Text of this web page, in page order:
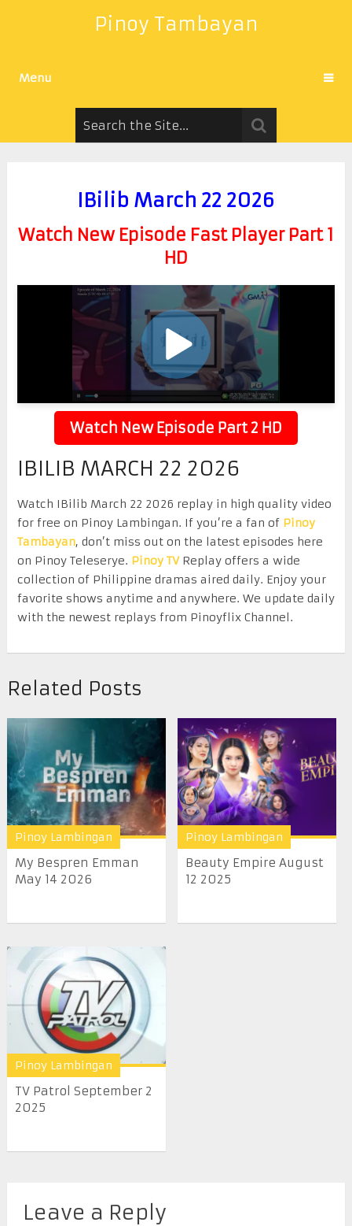
Pinoy Tambayan
Menu
IBilib March 22 2026
Watch New Episode Fast Player Part 1
HD
Watch New Episode Part 2 HD
IBILIB MARCH 22 2026
Watch IBilib March 22 2026 replay in high quality video
for free on Pinoy Lambingan. If you’re a fan of Pinoy
Tambayan, don’t miss out on the latest episodes here
on Pinoy Teleserye. Pinoy TVReplay offers a wide
collection of Philippine dramas aired daily. Enjoy your
favorite shows anytime and anywhere. We update daily
with the newest replays from Pinoyflix Channel.
Related Posts
Pinoy Lambingan
My Bespren Emman
May 14 2026
Pinoy Lambingan
Beauty Empire August
12 2025
Pinoy Lambingan
TV Patrol September 2
2025
Leave a Reply